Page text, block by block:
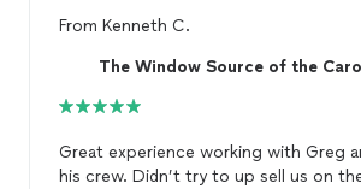
From Kenneth C.
Great experience working with Greg
his crew. Didn’t try to up sell us on